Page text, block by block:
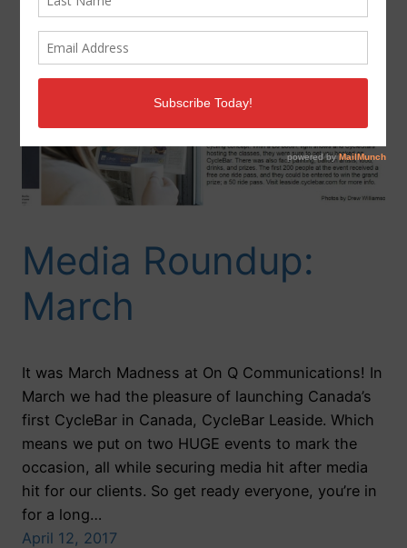
Media Roundup:
March
It was March Madness at On Q Communications! In
March we had the pleasure of launching Canada’s
first CycleBar in Canada, CycleBar Leaside. Which
means we put on two HUGE events to mark the
occasion, all while securing media hit after media
hit for our clients. So get ready everyone, you’re in
for a long…
April 12, 2017